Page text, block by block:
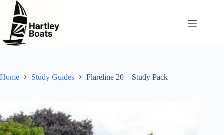
content
Home Study Guides Flareline 20 – Study Pack